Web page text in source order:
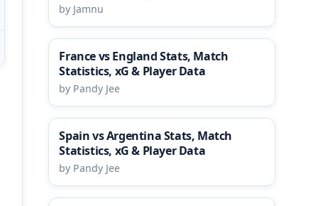
by Jamnu
France vs England Stats, Match
Statistics, xG & Player Data
by Pandy Jee
Spain vs Argentina Stats, Match
Statistics, xG & Player Data
by Pandy Jee